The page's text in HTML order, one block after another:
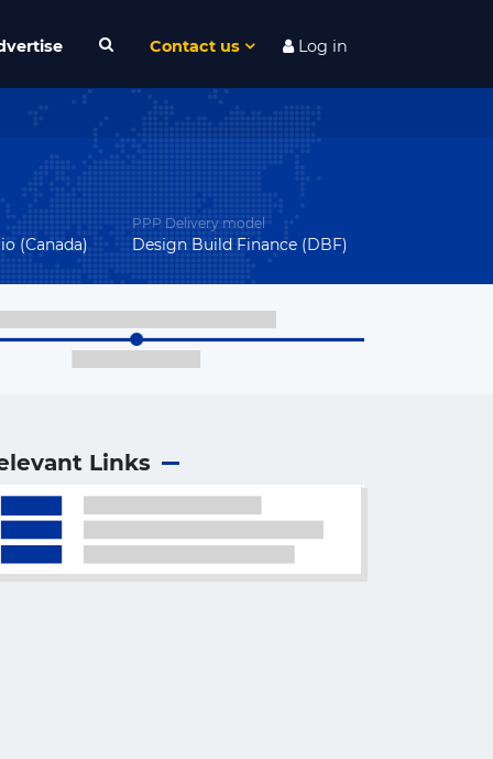
Contact us Log in
(Canada)
PPP Delivery model
Design Build Finance (DBF)
Links